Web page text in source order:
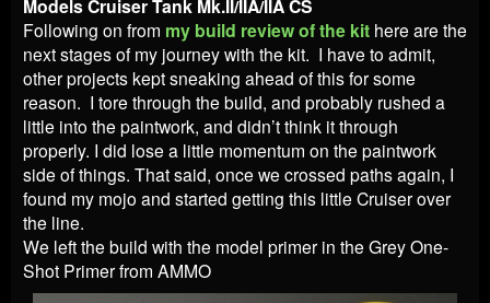
Models Cruiser Tank Mk.II/IIA/IIA CS
Following on from my build review of the kit here are the
next stages of my journey with the kit. I have to admit,
other projects kept sneaking ahead of this for some
reason. I tore through the build, and probably rushed a
little into the paintwork, and didn’t think it through
properly. I did lose a little momentum on the paintwork
side of things. That said, once we crossed paths again, I
found my mojo and started getting this little Cruiser over
the line.
We left the build with the model primer in the Grey One-
Shot Primer from AMMO